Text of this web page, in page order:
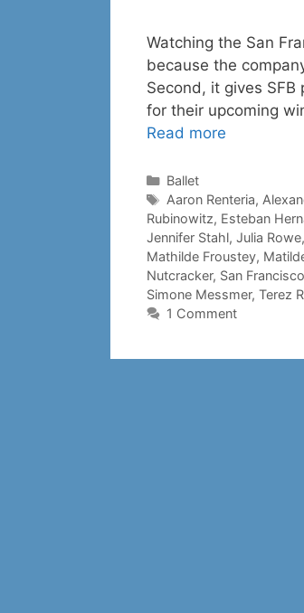
Watching the San
because the
Second, it gives
for their upcoming
Read more
Categories
Ballet
Tags
Aaron Renteria,
Rubinowitz, Esteban
Jennifer Stahl, Julia Rowe,
Mathilde Froustey,
Nutcracker, San
Simone Messmer, Terez
1 Comment